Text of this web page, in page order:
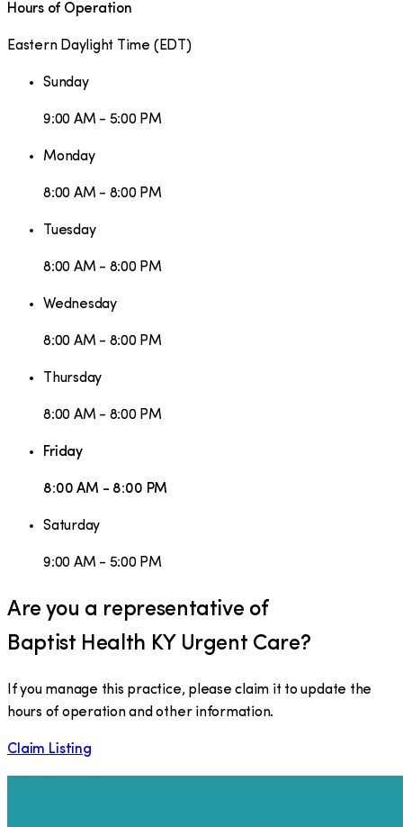
Hours of Operation
Eastern Daylight Time ( EDT )
Sunday
9:00 AM - 5:00 PM
Monday
8:00 AM - 8:00 PM
Tuesday
8:00 AM - 8:00 PM
Wednesday
8:00 AM - 8:00 PM
Thursday
8:00 AM - 8:00 PM
Friday
8:00 AM - 8:00 PM
Saturday
9:00 AM - 5:00 PM
Are you a representative of
Baptist Health KY Urgent Care?
If you manage this practice, please claim it to update the
hours of operation and other information.
Claim Listing